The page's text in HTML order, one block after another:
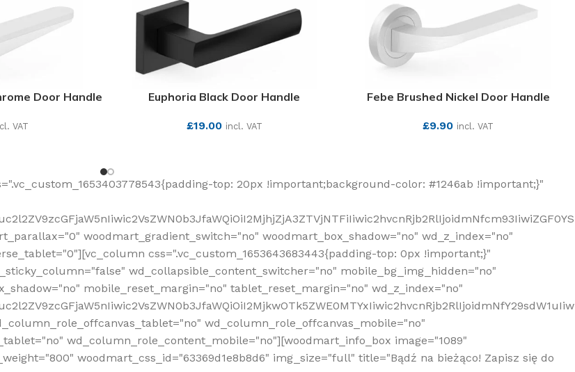
Door Handle
VAT
Euphoria Black Door Handle
£19.00 incl. VAT
Febe Brushed Nickel Door Handle
£9.90 incl. VAT
top: 20px !important;background-color: #1246ab !important;}"
woodmart_gradient_switch="no" woodmart_box_shadow="no" wd_z_index="no"
css=".vc_custom_1653643683443{padding-top: 0px !important;}"
wd_collapsible_content_switcher="no" mobile_bg_img_hidden="no"
mobile_reset_margin="no" tablet_reset_margin="no" wd_z_index="no"
wd_column_role_offcanvas_mobile="no"
wd_column_role_content_mobile="no"][woodmart_info_box image="1089"
woodmart_css_id="63369d1e8b8d6" img_size="full" title="Bądź na bieżąco! Zapisz się do